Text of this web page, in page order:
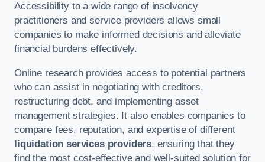
Accessibility to a wide range of insolvency
practitioners and service providers allows small
companies to make informed decisions and alleviate
financial burdens effectively.
Online research provides access to potential partners
who can assist in negotiating with creditors,
restructuring debt, and implementing asset
management strategies. It also enables companies to
compare fees, reputation, and expertise of different
liquidation services providers, ensuring that they
find the most cost-effective and well-suited solution for